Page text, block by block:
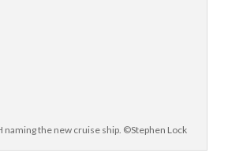
naming the new cruise ship. ©Stephen Lock